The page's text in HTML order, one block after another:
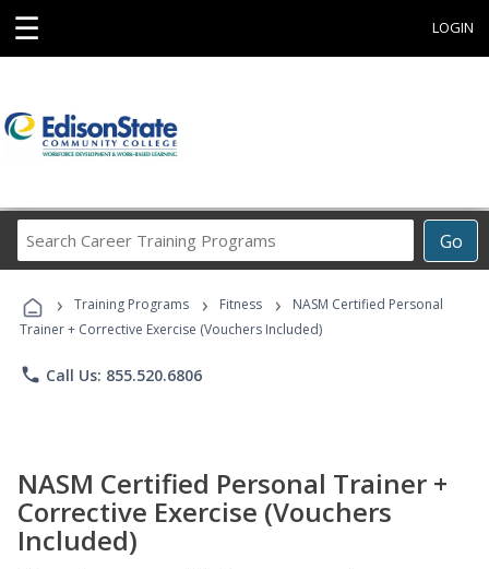
☰ LOGIN
Go
Career
Programs
› Training Programs › Fitness ›
NASM Certified Personal
Trainer + Corrective Exercise (Vouchers Included)
phone Call Us: 855.520.6806
NASM Certified Personal Trainer +
Corrective Exercise (Vouchers
Included)